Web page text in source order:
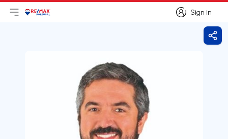
Sign in
Sign in
Open main menu
LogoGo to homepage